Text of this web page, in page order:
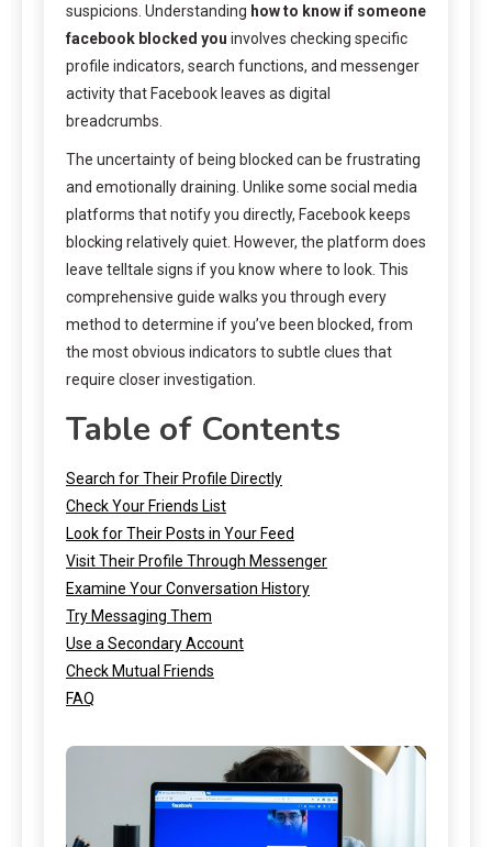
suspicions. Understanding how to know if someone
facebook blocked you involves checking specific
profile indicators, search functions, and messenger
activity that Facebook leaves as digital
breadcrumbs.
The uncertainty of being blocked can be frustrating
and emotionally draining. Unlike some social media
platforms that notify you directly, Facebook keeps
blocking relatively quiet. However, the platform does
leave telltale signs if you know where to look. This
comprehensive guide walks you through every
method to determine if you’ve been blocked, from
the most obvious indicators to subtle clues that
require closer investigation.
Table of Contents
Search for Their Profile Directly
Check Your Friends List
Look for Their Posts in Your Feed
Visit Their Profile Through Messenger
Examine Your Conversation History
Try Messaging Them
Use a Secondary Account
Check Mutual Friends
FAQ